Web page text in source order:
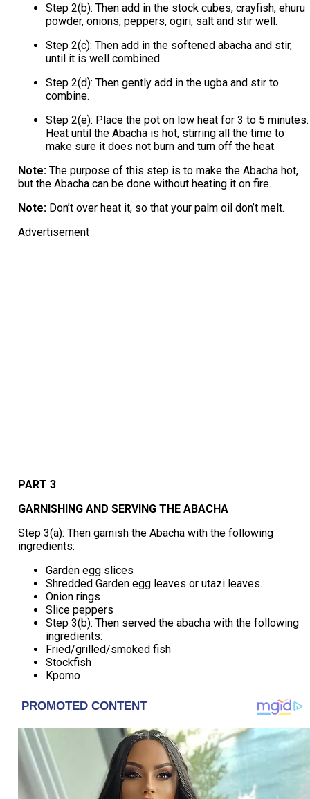
Step 2(b): Then add in the stock cubes, crayfish, ehuru
powder, onions, peppers, ogiri, salt and stir well.
Step 2(c): Then add in the softened abacha and stir,
until it is well combined.
Step 2(d): Then gently add in the ugba and stir to
combine.
Step 2(e): Place the pot on low heat for 3 to 5 minutes.
Heat until the Abacha is hot, stirring all the time to
make sure it does not burn and turn off the heat.
Note:The purpose of this step is to make the Abacha hot,
but the Abacha can be done without heating it on fire.
Note: Don’t over heat it, so that your palm oil don’t melt.
Advertisement
PART 3
GARNISHING AND SERVING THE ABACHA
Step 3(a): Then garnish the Abacha with the following
ingredients:
Garden egg slices
Shredded Garden egg leaves or utazi leaves.
Onion rings
Slice peppers
Step 3(b): Then served the abacha with the following
ingredients:
Fried/grilled/smoked fish
Stockfish
Kpomo